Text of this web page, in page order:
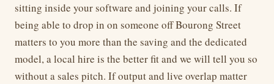
sitting inside your software and joining your calls. If
being able to drop in on someone off Bourong Street
matters to you more than the saving and the dedicated
model, a local hire is the better fit and we will tell you so
without a sales pitch. If output and live overlap matter